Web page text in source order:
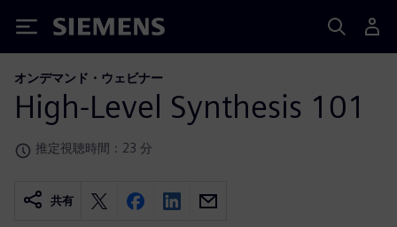
Siemens
オンデマンド・ウェビナー
High-Level Synthesis 101
推定視聴時間：23 分
共有